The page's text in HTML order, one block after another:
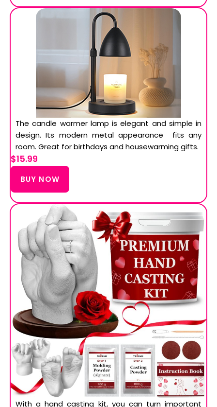
The candle warmer lamp is elegant and simple in
design. Its modern metal appearance fits any
room. Great for birthdays and housewarming gifts.
$15.99
BUY NOW
With a hand casting kit, you can turn important